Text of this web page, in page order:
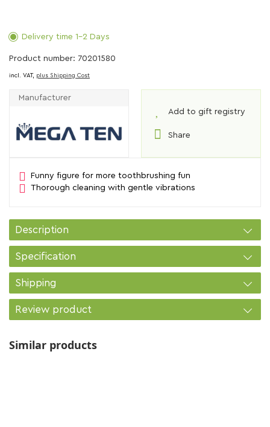
Delivery time 1-2 Days
Product number: 70201580
incl. VAT, plus Shipping Cost
Manufacturer
Add to gift registry
Share
Funny figure for more toothbrushing fun
Thorough cleaning with gentle vibrations
Description
Specification
Shipping
Review product
Similar products